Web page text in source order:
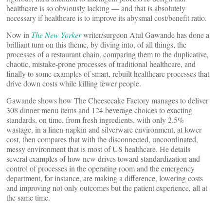
healthcare is so obviously lacking — and that is absolutely
necessary if healthcare is to improve its abysmal cost/benefit ratio.
Now in The New Yorkerwriter/surgeon Atul Gawande has done a
brilliant turn on this theme, by diving into, of all things, the
processes of a restaurant chain, comparing them to the duplicative,
chaotic, mistake-prone processes of traditional healthcare, and
finally to some examples of smart, rebuilt healthcare processes that
drive down costs while killing fewer people.
Gawande shows how The Cheesecake Factory manages to deliver
308 dinner menu items and 124 beverage choices to exacting
standards, on time, from fresh ingredients, with only 2.5%
wastage, in a linen-napkin and silverware environment, at lower
cost, then compares that with the disconnected, uncoordinated,
messy environment that is most of US healthcare. He details
several examples of how new drives toward standardization and
control of processes in the operating room and the emergency
department, for instance, are making a difference, lowering costs
and improving not only outcomes but the patient experience, all at
the same time.